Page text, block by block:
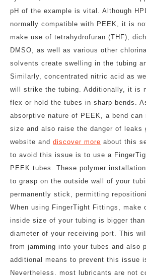
pH of the example is vital. Although
normally compatible with PEEK, it is
make use of tetrahydrofuran (THF),
DMSO, as well as various other
solvents create swelling in the tubing
Similarly, concentrated nitric acid as
will strike the tubing. Additionally, it is
flex or hold the tubes in sharp bends.
absorptive nature of PEEK, a bend can
size and also raise the danger of leaks
website and discover more about this
to avoid this issue is to use a
PEEK tubes. These polymer
to grasp on the outside wall of your
permanently stick, permitting
When using FingerTight Fittings, make
inside size of your tubing is bigger
diameter of your receiving port. This
from jamming into your tubes and also
additional means to prevent this issue
Nevertheless, most lubricants are not